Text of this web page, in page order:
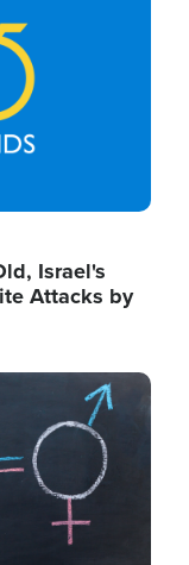
Israel's
Attacks by